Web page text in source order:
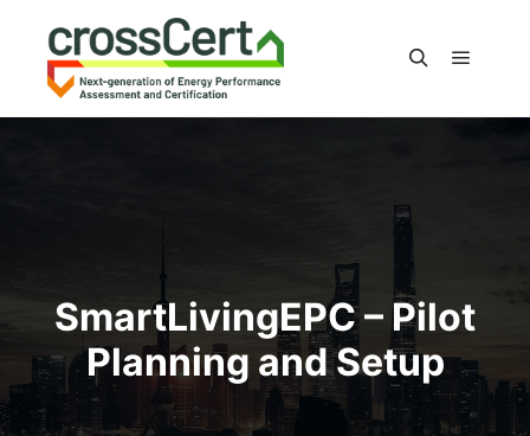
SmartLivingEPC – Pilot
Planning and Setup